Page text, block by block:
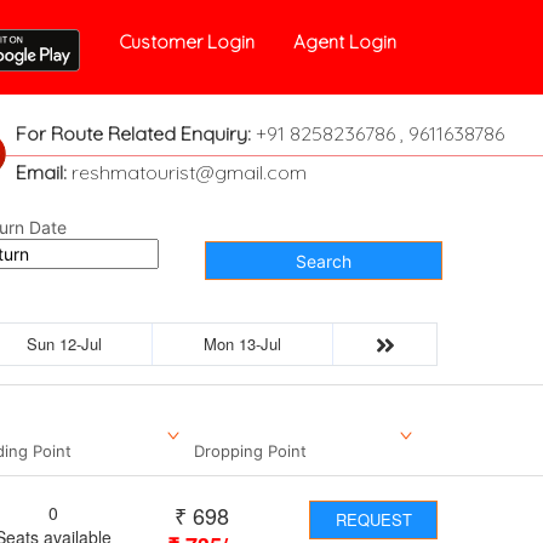
Customer Login Agent Login
For Route Related Enquiry:+91 8258236786 , 9611638786
Email:reshmatourist@gmail.com
Date
Search
Sun 12-Jul Mon 13-Jul
Point Dropping Point
0
available
₹ 698
REQUEST